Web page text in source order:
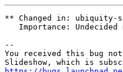
** Changed in: ubiquity-
Importance: Undecided
--
You received this bug